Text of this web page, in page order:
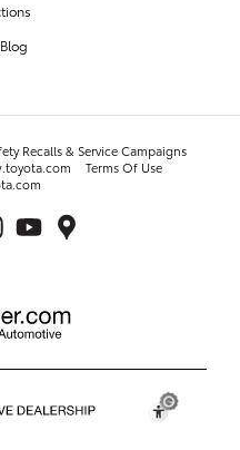
Recalls & Service Campaigns
Terms Of Use